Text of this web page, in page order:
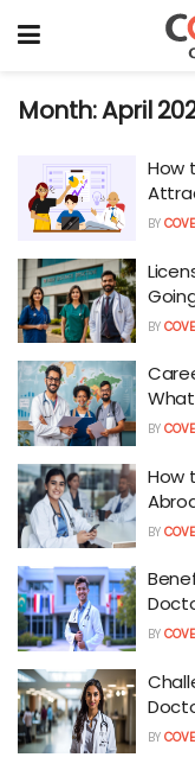
Month:April
How
BY
BY
BY
How
BY
BY
BY